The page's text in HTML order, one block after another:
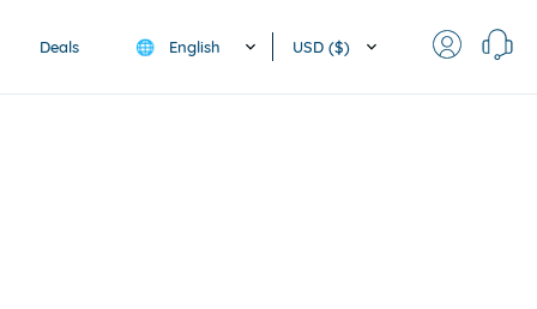
Deals 🌐 English USD ($)